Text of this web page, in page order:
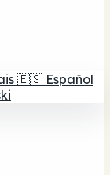
🇪🇸 Español